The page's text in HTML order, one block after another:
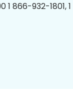
1 866-932-1801,